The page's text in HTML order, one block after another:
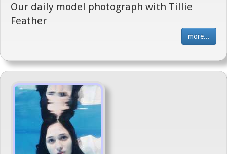
Our daily model photograph with Tillie
Feather
more...